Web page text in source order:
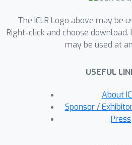
The ICLR Logo above may be
Right-click and choose download.
may be used at
USEFUL
About
Sponsor /
Press